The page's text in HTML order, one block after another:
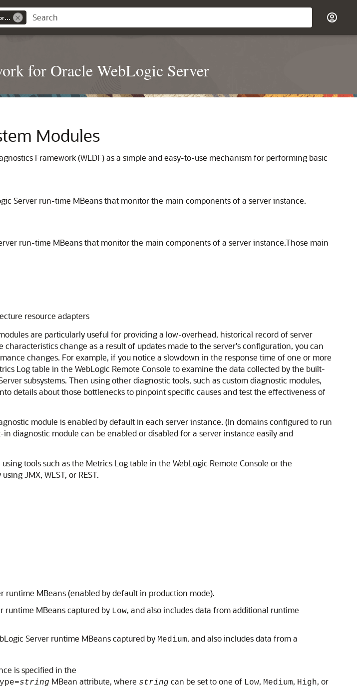
Configuring and Using the Diagnostics Framework for Oracle WebLogic Server
for Oracle WebLogic Server
Modules
Framework (WLDF) as a simple and easy-to-use mechanism for performing basic
Server run-time MBeans that monitor the main components of a server instance.
run-time MBeans that monitor the main components of a server instance.Those main
resource adapters
are particularly useful for providing a low-overhead, historical record of server
change as a result of updates made to the server's configuration, you can
changes. For example, if you notice a slowdown in the response time of one or more
Log table in the WebLogic Remote Console to examine the data collected by the built-
subsystems. Then using other diagnostic tools, such as custom diagnostic modules,
details about those bottlenecks to pinpoint specific causes and test the effectiveness of
module is enabled by default in each server instance. (In domains configured to run
diagnostic module can be enabled or disabled for a server instance easily and
tools such as the Metrics Log table in the WebLogic Remote Console or the
JMX, WLST, or REST.
MBeans (enabled by default in production mode).
runtime MBeans captured by Low, and also includes data from additional runtime
Server runtime MBeans captured by Medium, and also includes data from a
is specified in the
string MBean attribute, where string can be set to one of Low, Medium, High, or